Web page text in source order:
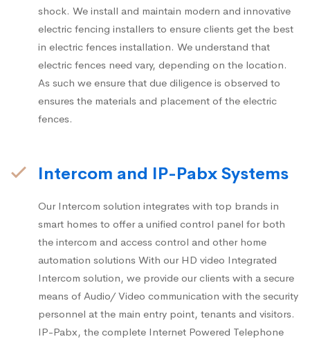
shock. We install and maintain modern and innovative
electric fencing installers to ensure clients get the best
in electric fences installation. We understand that
electric fences need vary, depending on the location.
As such we ensure that due diligence is observed to
ensures the materials and placement of the electric
fences.
Intercom and IP-Pabx Systems
Our Intercom solution integrates with top brands in
smart homes to offer a unified control panel for both
the intercom and access control and other home
automation solutions With our HD video Integrated
Intercom solution, we provide our clients with a secure
means of Audio/ Video communication with the security
personnel at the main entry point, tenants and visitors.
IP-Pabx, the complete Internet Powered Telephone